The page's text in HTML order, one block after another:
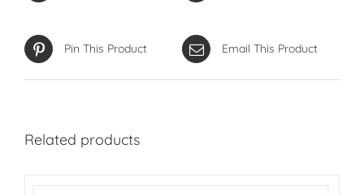
Pin This Product Email This Product
Related products